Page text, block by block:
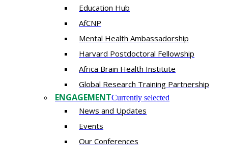
Education Hub
AfCNP
Mental Health Ambassadorship
Harvard Postdoctoral Fellowship
Africa Brain Health Institute
Global Research Training Partnership
ENGAGEMENTCurrently selected
News and Updates
Events
Our Conferences